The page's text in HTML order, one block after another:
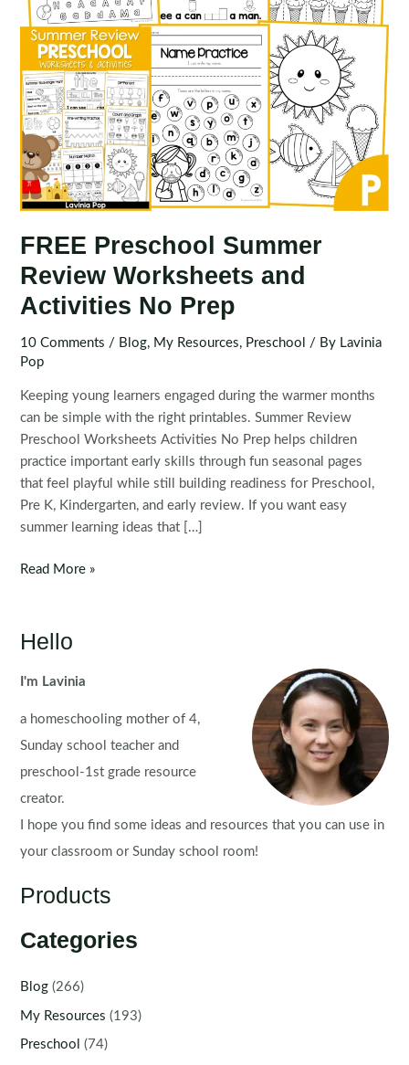
FREE Preschool Summer
Review Worksheets and
Activities No Prep
10 Comments / Blog, My Resources, Preschool / By Lavinia
Pop
Keeping young learners engaged during the warmer months
can be simple with the right printables. Summer Review
Preschool Worksheets Activities No Prep helps children
practice important early skills through fun seasonal pages
that feel playful while still building readiness for Preschool,
Pre K, Kindergarten, and early review. If you want easy
summer learning ideas that […]
FREE
Review
and
No
Prep
Read More »
Hello
I'm Lavinia
a homeschooling mother of 4,
Sunday school teacher and
preschool-1st grade resource
creator.
I hope you find some ideas and resources that you can use in
your classroom or Sunday school room!
Products
Categories
Blog (266)
My Resources (193)
Preschool (74)